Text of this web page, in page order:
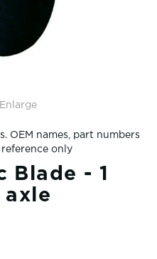
CART
OEM names, part numbers
only
Blade - 1
axle